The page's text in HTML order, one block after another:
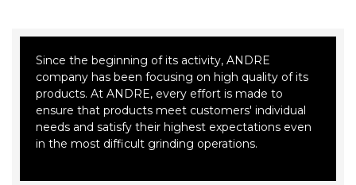
Since the beginning of its activity, ANDRE
company has been focusing on high quality of its
products. At ANDRE, every effort is made to
ensure that products meet customers' individual
needs and satisfy their highest expectations even
in the most difficult grinding operations.